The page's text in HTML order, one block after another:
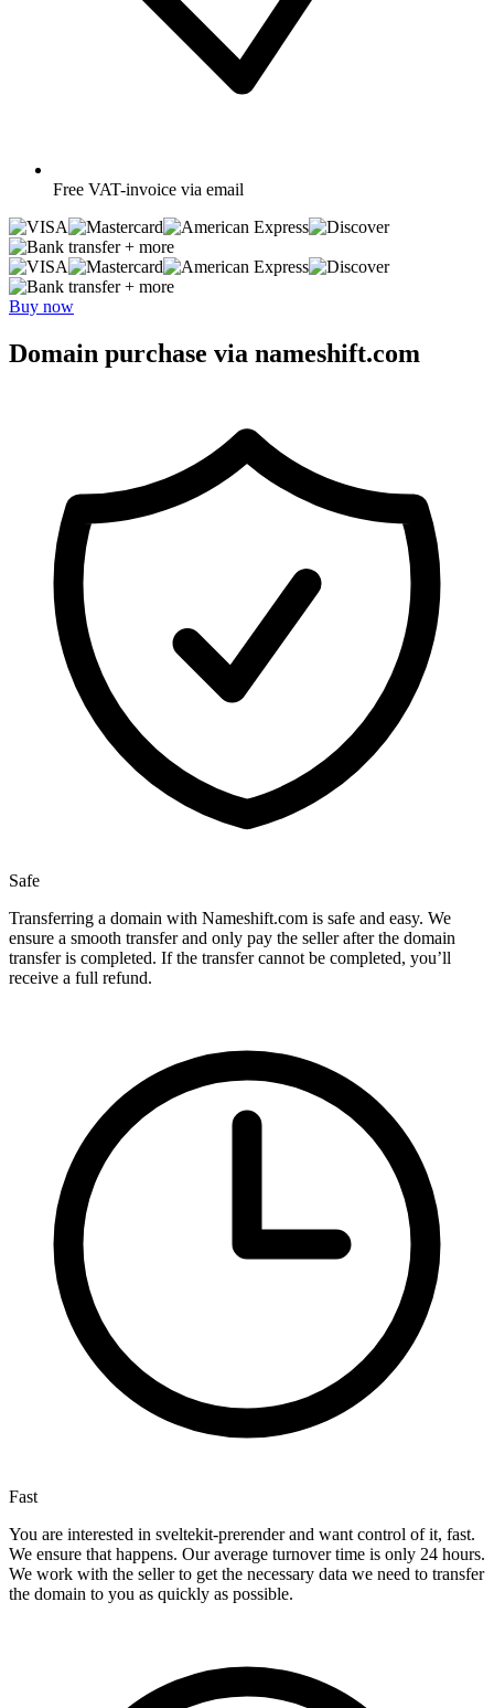
Free VAT-invoice via email
+ more
+ more
Buy now
Domain purchase via nameshift.com
Safe
Transferring a domain with Nameshift.com is safe and easy. We
ensure a smooth transfer and only pay the seller after the domain
transfer is completed. If the transfer cannot be completed, you’ll
receive a full refund.
Fast
You are interested in sveltekit-prerender and want control of it, fast.
We ensure that happens. Our average turnover time is only 24 hours.
We work with the seller to get the necessary data we need to transfer
the domain to you as quickly as possible.